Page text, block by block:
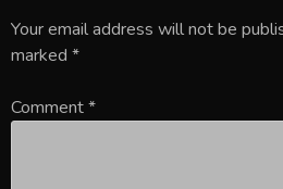
Your email address will not be
marked *
Comment*